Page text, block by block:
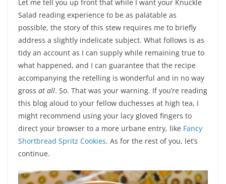
Let me tell you up front that while I want your Knuckle
Salad reading experience to be as palatable as
possible, the story of this stew requires me to briefly
address a slightly indelicate subject. What follows is as
tidy an account as I can supply while remaining true to
what happened, and I can guarantee that the recipe
accompanying the retelling is wonderful and in no way
gross at all. So. That was your warning. If you’re reading
this blog aloud to your fellow duchesses at high tea, I
might recommend using your lacy gloved fingers to
direct your browser to a more urbane entry, like Fancy
Shortbread Spritz Cookies. As for the rest of you, let’s
continue.